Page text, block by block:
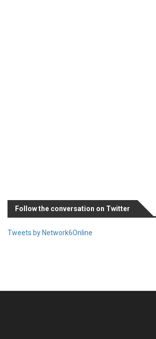
Follow the conversation on Twitter
Tweets by Network6Online